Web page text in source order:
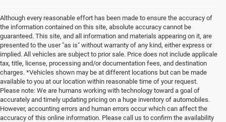
Although every reasonable effort has been made to ensure the accuracy of
the information contained on this site, absolute accuracy cannot be
guaranteed. This site, and all information and materials appearing on it, are
presented to the user "as is" without warranty of any kind, either express or
implied. All vehicles are subject to prior sale. Price does not include applicale
tax, title, license, processing and/or documentation fees, and destination
charges. *Vehicles shown may be at different locations but can be made
available to you at our location within reasonable time of your request.
Please note: We are humans working with technology toward a goal of
accurately and timely updating pricing on a huge inventory of automobiles.
However, accounting errors and human errors occur which can affect the
accuracy of this online information. Please call us to confirm the availability